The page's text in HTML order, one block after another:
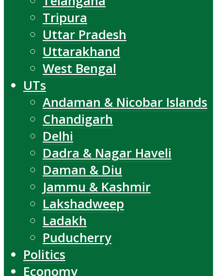
Tripura
Uttar Pradesh
Uttarakhand
West Bengal
UTs
Andaman & Nicobar Islands
Chandigarh
Delhi
Dadra & Nagar Haveli
Daman & Diu
Jammu & Kashmir
Lakshadweep
Ladakh
Puducherry
Politics
Economy